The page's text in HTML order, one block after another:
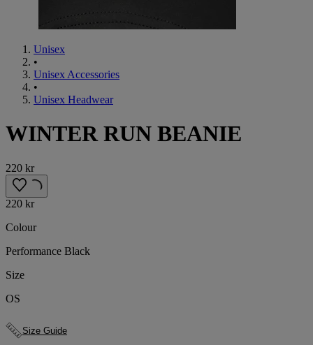
Unisex
•
Unisex Accessories
•
Unisex Headwear
WINTER RUN BEANIE
220 kr
220 kr
Colour
Performance Black
Size
OS
Size Guide